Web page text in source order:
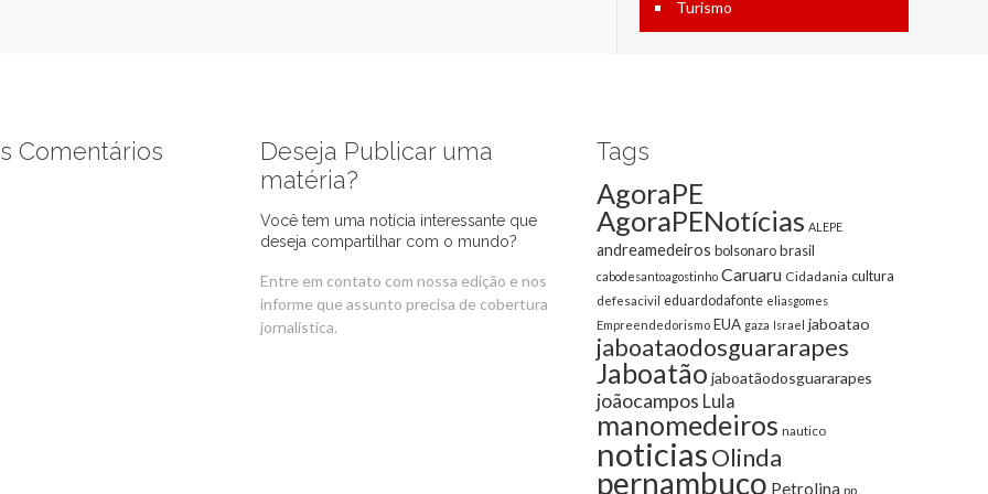
Turismo
Comentários
Deseja Publicar uma
matéria?
Você tem uma notícia interessante que
deseja compartilhar com o mundo?
Entre em contato com nossa edição e nos
informe que assunto precisa de cobertura
jornalística.
Tags
AgoraPE
AgoraPENotícias ALEPE
andreamedeiros bolsonarobrasil
cabodesantoagostinho Caruaru Cidadania cultura
defesacivil eduardodafonte eliasgomes
Empreendedorismo EUA gaza Israel jaboatao
jaboataodosguararapes
Jaboatão jaboatãodosguararapes
joãocampos Lula
manomedeiros nautico
noticiasOlinda
pernambuco Petrolina pp